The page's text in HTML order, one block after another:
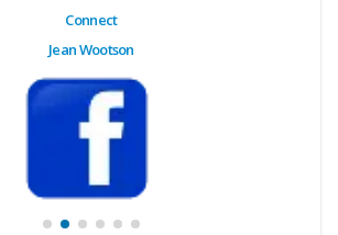
Connect
Jean Wootson